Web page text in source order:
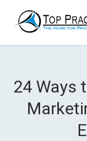
24 Ways